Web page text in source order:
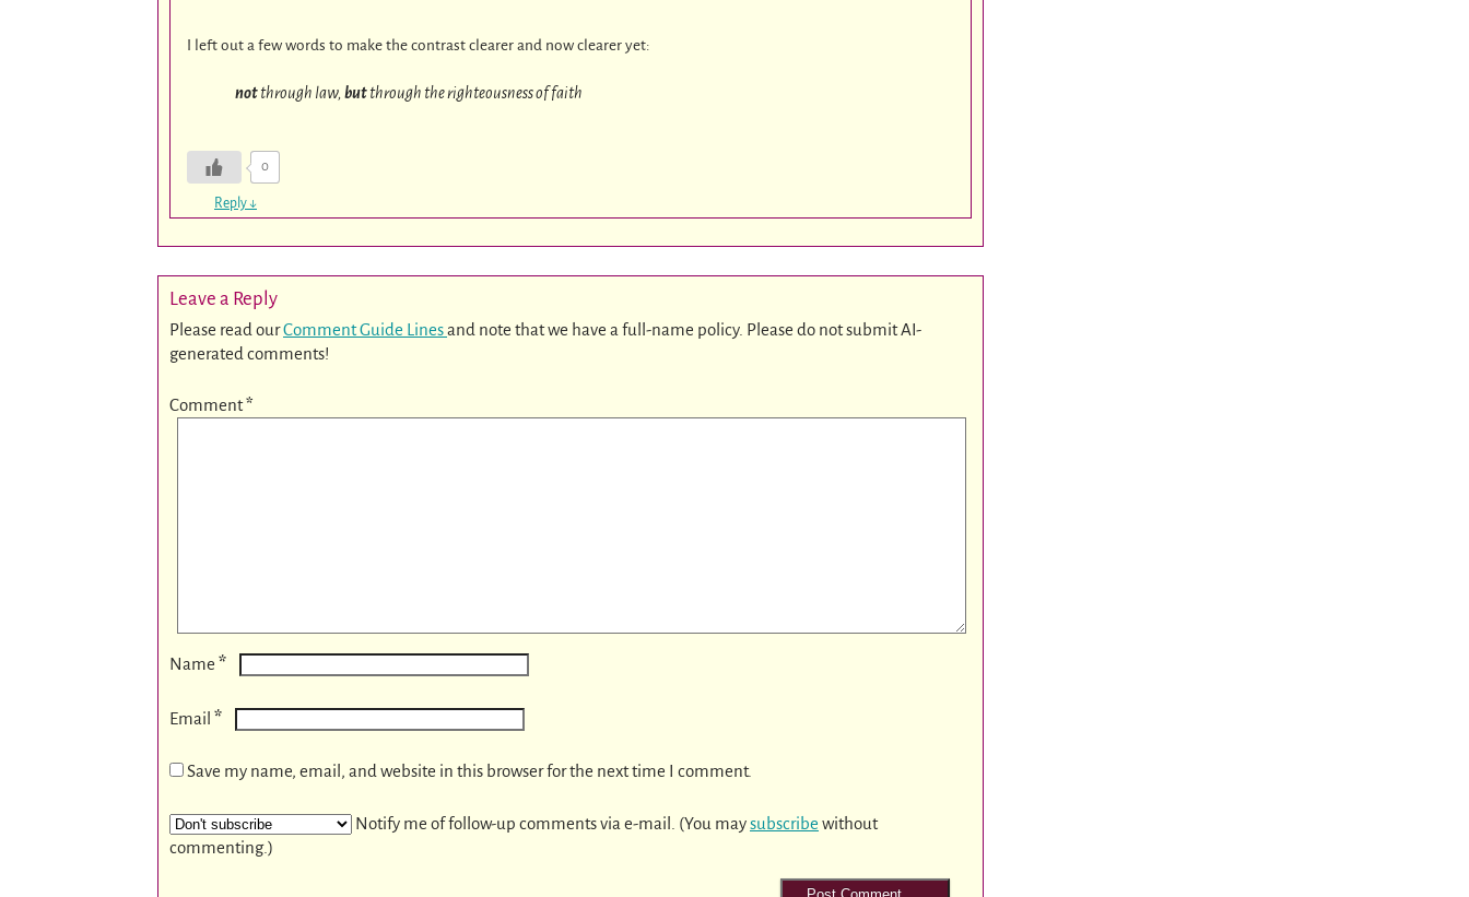
I left out a few words to make the contrast clearer and now clearer yet:
notthrough law,butthrough the righteousness of faith
0
Reply ↓
Leave a Reply
Please read ourComment Guide Linesand note that we have a full-name policy. Please do not submit AI-
generated comments!
Comment*
Name *
Email *
Save my name, email, and website in this browser for the next time I comment.
Notify me of follow-up comments via e-mail. (You maysubscribe without
commenting.)